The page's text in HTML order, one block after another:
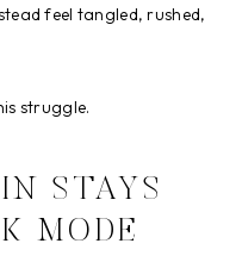
feel tangled, rushed,
struggle.
STAYS
MODE